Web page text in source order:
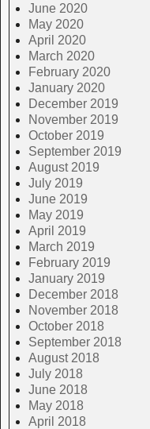
June 2020
May 2020
April 2020
March 2020
February 2020
January 2020
December 2019
November 2019
October 2019
September 2019
August 2019
July 2019
June 2019
May 2019
April 2019
March 2019
February 2019
January 2019
December 2018
November 2018
October 2018
September 2018
August 2018
July 2018
June 2018
May 2018
April 2018